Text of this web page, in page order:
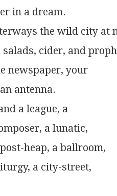
in a dream.
the wild city at
salads, cider, and
newspaper, your
antenna.
a league, a
a lunatic,
heap, a ballroom,
a city-street,